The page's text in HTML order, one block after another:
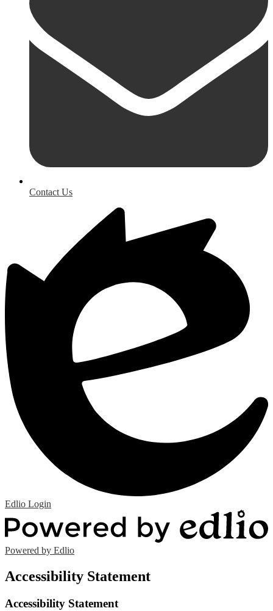
Contact Us
Edlio Login
Powered by Edlio
Accessibility Statement
Accessibility Statement